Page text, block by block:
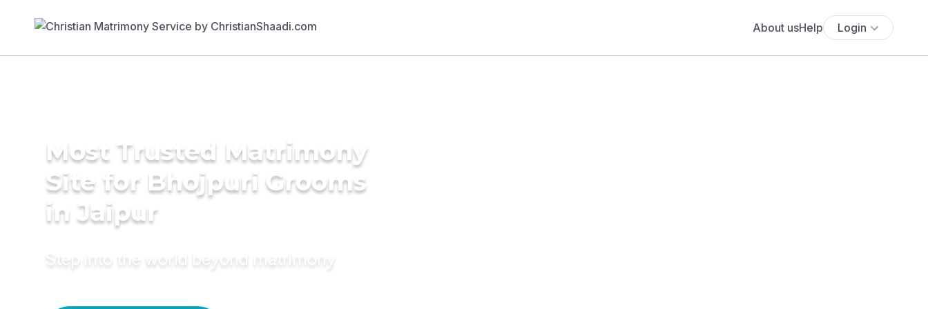
About usHelp Login
Most Trusted Matrimony
Site for Bhojpuri Grooms
in Jaipur
Step into the world beyond matrimony